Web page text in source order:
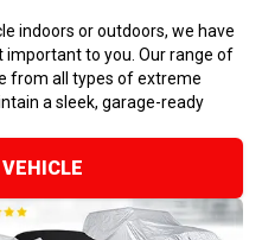
indoors or outdoors, we have
to you. Our range of
from all types of extreme
a sleek, garage-ready